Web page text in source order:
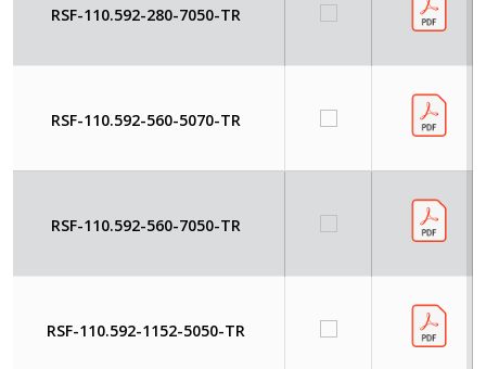
RSF-110.592-280-7050-TR
RSF-110.592-560-5070-TR
RSF-110.592-560-7050-TR
RSF-110.592-1152-5050-TR